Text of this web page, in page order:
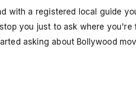
with a registered local guide
you just to ask where
asking about Bollywood